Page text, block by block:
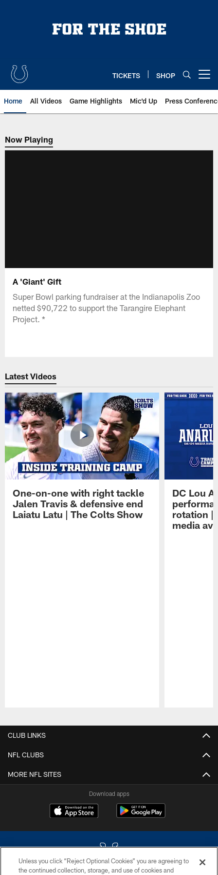
TICKETS SHOP
Home All Videos Game Highlights Mic'd Up Press
Now Playing
Now Playing
A 'Giant' Gift
Super Bowl parking fundraiser at the Indianapolis Zoo
netted $90,722 to support the Tarangire Elephant
Project. *
Latest Videos
One-on-one with right tackle
Jalen Travis & defensive end
Laiatu Latu | The Colts Show
DC Lou
rotation |
media
CLUB LINKS
NFL CLUBS
MORE NFL SITES
Download apps
Unless you click “Reject Optional Cookies” you are agreeing to
the continued collection, storage, and use of cookies and